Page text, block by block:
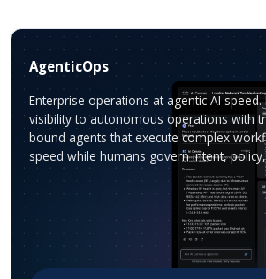
AgenticOps
Enterprise operations at agentic AI
visibility to autonomous operations with
bound agents that execute complex
speed while humans govern intent,